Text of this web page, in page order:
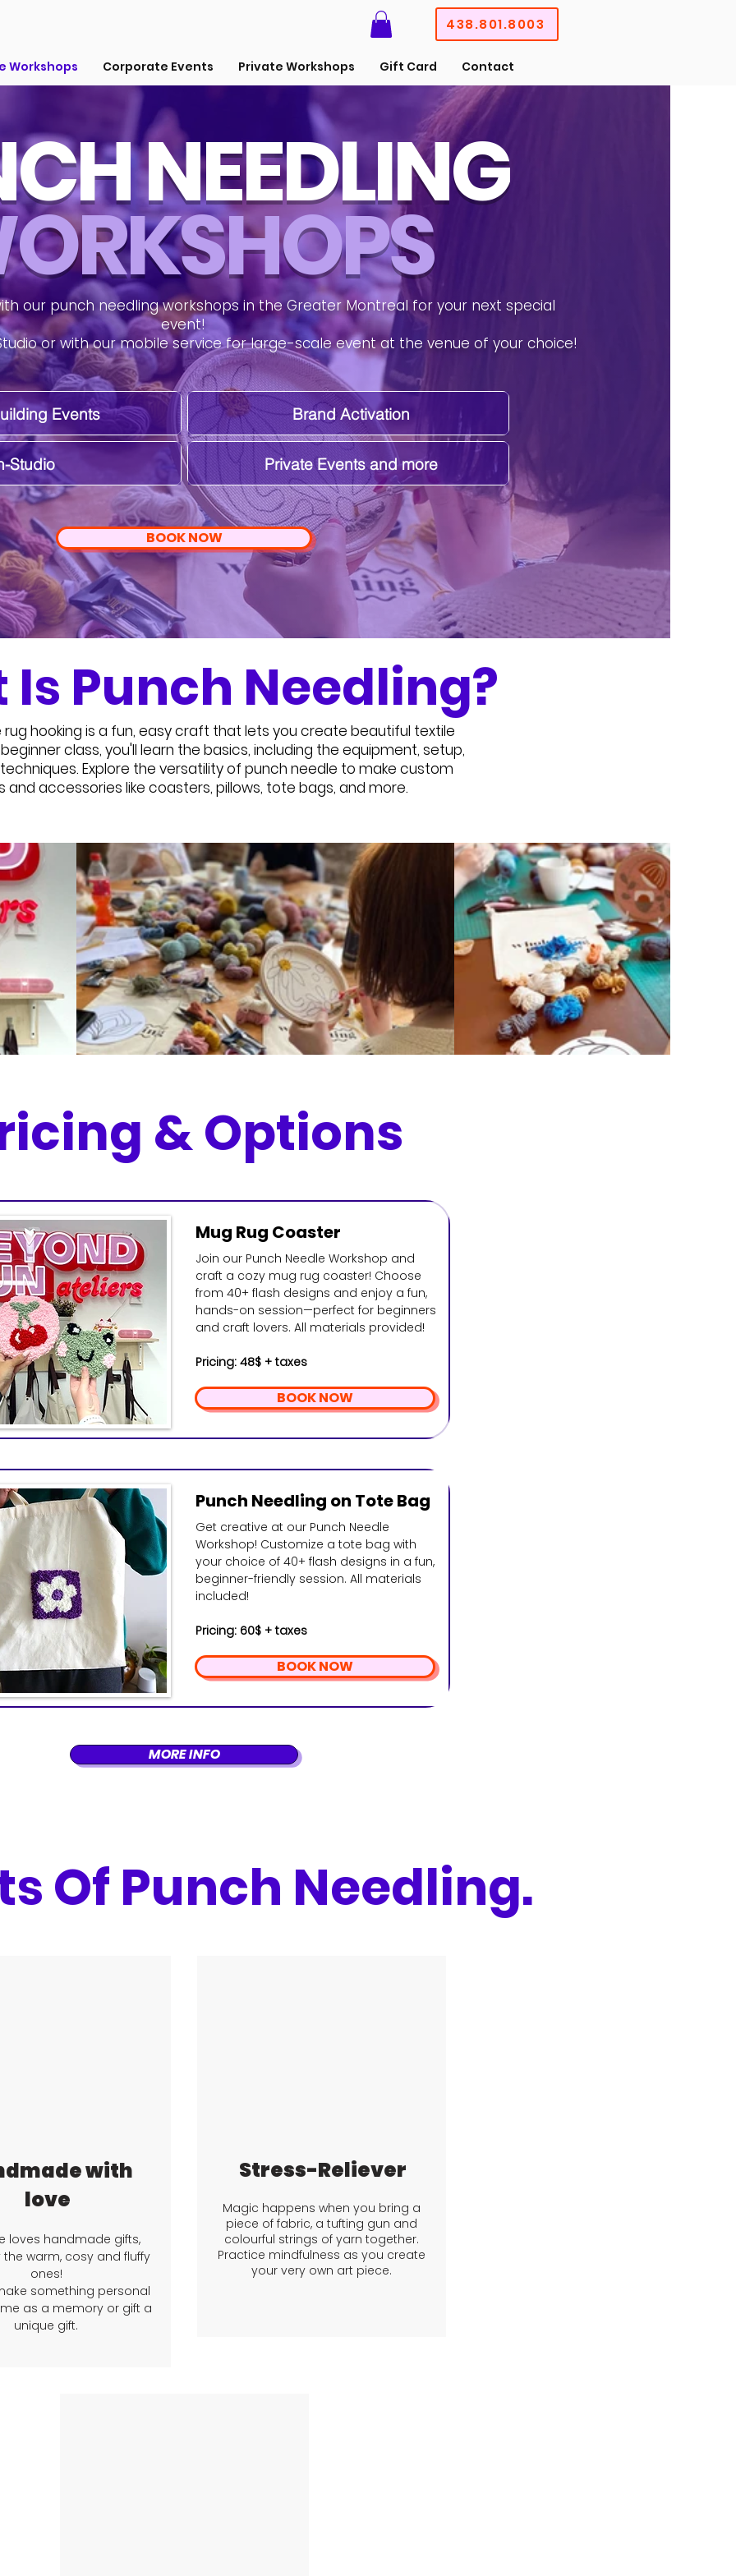
438.801.8003
Workshops Corporate Events Private Workshops Gift Card Contact
NEEDLING
our punch needling workshops in the Greater Montreal for your next special
event!
or with our mobile service for large-scale event at the venue of your choice!
Events
Studio
Brand Activation
Private Events and more
BOOK NOW
Punch Needling?
rug hooking is a fun, easy craft that lets you create beautiful textile
class, you'll learn the basics, including the equipment, setup,
Explore the versatility of punch needle to make custom
and accessories like coasters, pillows, tote bags, and more.
& Options
Mug Rug Coaster
Join our Punch Needle Workshop and
craft a cozy mug rug coaster! Choose
from 40+ flash designs and enjoy a fun,
hands-on session—perfect for beginners
and craft lovers. All materials provided!
Pricing: 48$ + taxes
BOOK NOW
Punch Needling on Tote Bag
Get creative at our Punch Needle
Workshop! Customize a tote bag with
your choice of 40+ flash designs in a fun,
beginner-friendly session. All materials
included!
Pricing: 60$ + taxes
BOOK NOW
MORE INFO
Of Punch Needling.
with
love
loves handmade gifts,
warm, cosy and fluffy
ones!
something personal
as a memory or gift a
unique gift.
Stress-Reliever
Magic happens when you bring a
piece of fabric, a tufting gun and
colourful strings of yarn together.
Practice mindfulness as you create
your very own art piece.